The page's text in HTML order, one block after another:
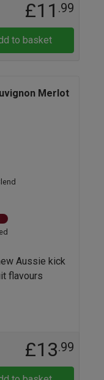
£11 .99
to basket
Merlot
Aussie kick
flavours
£13.99